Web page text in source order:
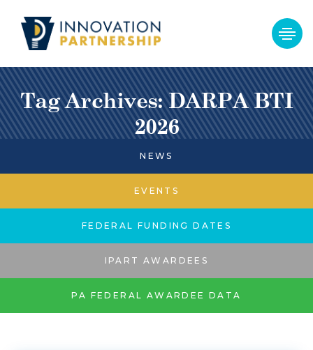
Tag Archives: DARPA BTI
2026
NEWS
EVENTS
FEDERAL FUNDING DATES
IPART AWARDEES
PA FEDERAL AWARDEE DATA